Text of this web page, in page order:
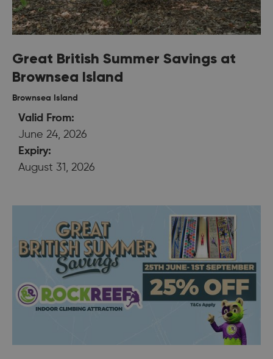
Great British Summer Savings at
Brownsea Island
Brownsea Island
Valid From:
June 24, 2026
Expiry:
August 31, 2026